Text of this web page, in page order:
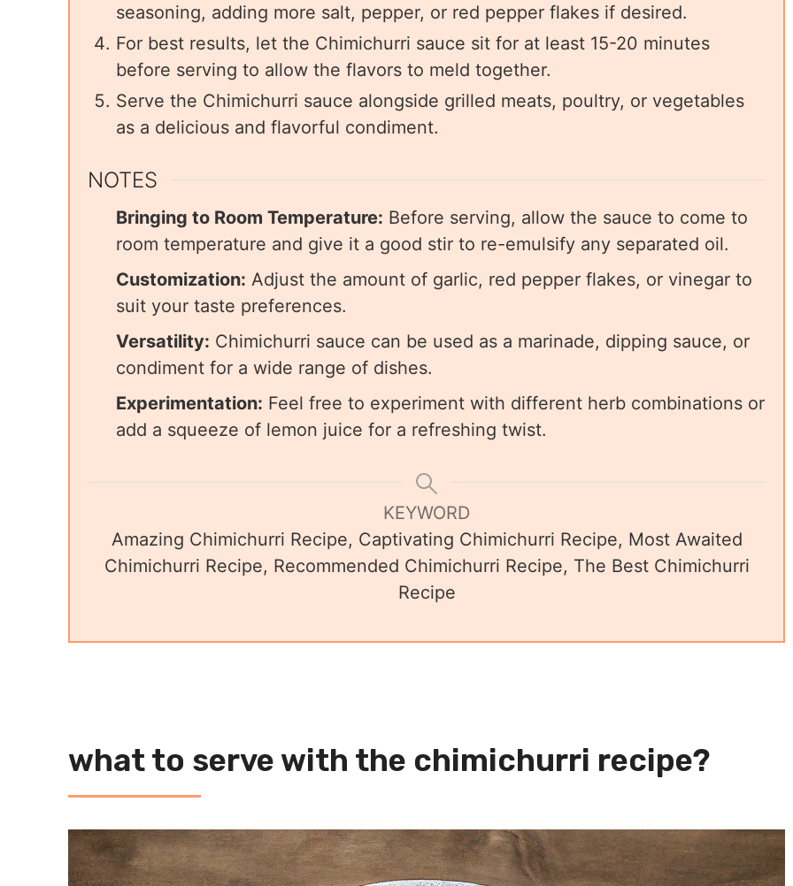
seasoning, adding more salt, pepper, or red pepper flakes if desired.
For best results, let the Chimichurri sauce sit for at least 15-20 minutes
before serving to allow the flavors to meld together.
Serve the Chimichurri sauce alongside grilled meats, poultry, or vegetables
as a delicious and flavorful condiment.
NOTES
Bringing to Room Temperature: Before serving, allow the sauce to come to
room temperature and give it a good stir to re-emulsify any separated oil.
Customization: Adjust the amount of garlic, red pepper flakes, or vinegar to
suit your taste preferences.
Versatility: Chimichurri sauce can be used as a marinade, dipping sauce, or
condiment for a wide range of dishes.
Experimentation: Feel free to experiment with different herb combinations or
add a squeeze of lemon juice for a refreshing twist.
KEYWORD
Amazing Chimichurri Recipe, Captivating Chimichurri Recipe, Most Awaited
Chimichurri Recipe, Recommended Chimichurri Recipe, The Best Chimichurri
Recipe
what to serve with the chimichurri recipe?